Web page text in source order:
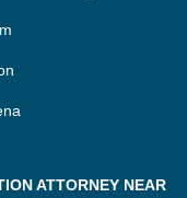
ATTORNEY NEAR